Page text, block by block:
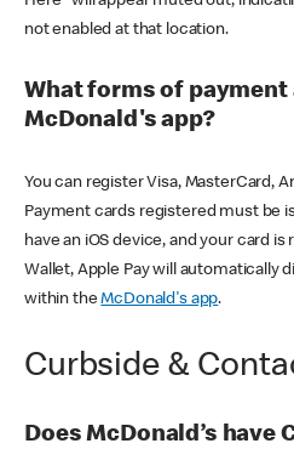
not enabled at that location.
What forms of payment
McDonald's app?
You can register Visa, MasterCard,
Payment cards registered must be
have an iOS device, and your card
Wallet, Apple Pay will automatically
within theMcDonald's app.
Curbside &
Does McDonald’s have